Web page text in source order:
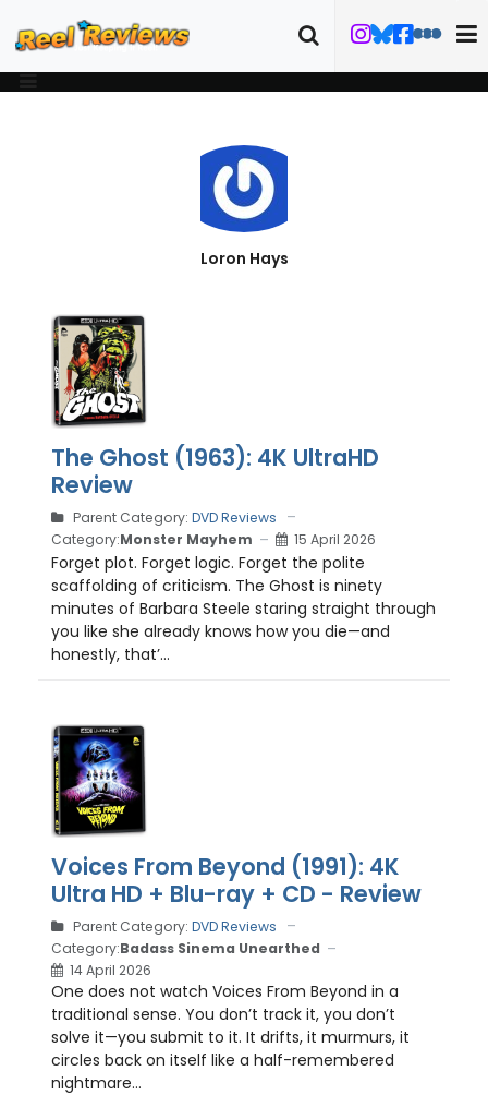
Loron Hays
The Ghost (1963): 4K UltraHD
Review
Parent Category: DVD Reviews
Category:Monster Mayhem 15 April 2026
Forget plot. Forget logic. Forget the polite
scaffolding of criticism. The Ghost is ninety
minutes of Barbara Steele staring straight through
you like she already knows how you die—and
honestly, that’...
Voices From Beyond (1991): 4K
Ultra HD + Blu-ray + CD - Review
Parent Category: DVD Reviews
Category:Badass Sinema Unearthed
14 April 2026
One does not watch Voices From Beyond in a
traditional sense. You don’t track it, you don’t
solve it—you submit to it. It drifts, it murmurs, it
circles back on itself like a half-remembered
nightmare...